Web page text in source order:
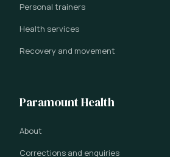
Personal trainers
Health services
Recovery and movement
Paramount Health
About
Corrections and enquiries